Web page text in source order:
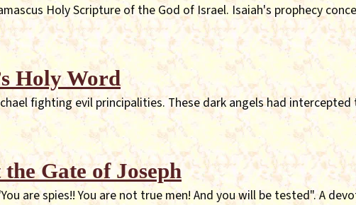
Holy Scripture of the God of Israel. Isaiah's prophecy
Holy Word
fighting evil principalities. These dark angels had
Gate of Joseph
"You are spies!! You are not true men! And you will be tested". A